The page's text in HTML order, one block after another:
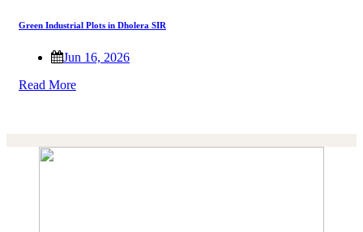
Green Industrial Plots in Dholera SIR
Jun 16, 2026
Read More